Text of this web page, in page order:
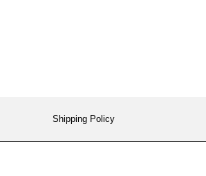
Shipping Policy